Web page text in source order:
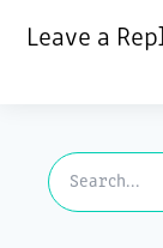
Leave a